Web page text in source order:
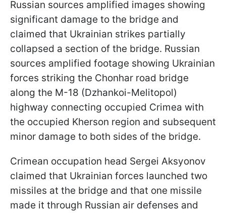
Russian sources amplified images showing
significant damage to the bridge and
claimed that Ukrainian strikes partially
collapsed a section of the bridge. Russian
sources amplified footage showing Ukrainian
forces striking the Chonhar road bridge
along the M-18 (Dzhankoi-Melitopol)
highway connecting occupied Crimea with
the occupied Kherson region and subsequent
minor damage to both sides of the bridge.
Crimean occupation head Sergei Aksyonov
claimed that Ukrainian forces launched two
missiles at the bridge and that one missile
made it through Russian air defenses and